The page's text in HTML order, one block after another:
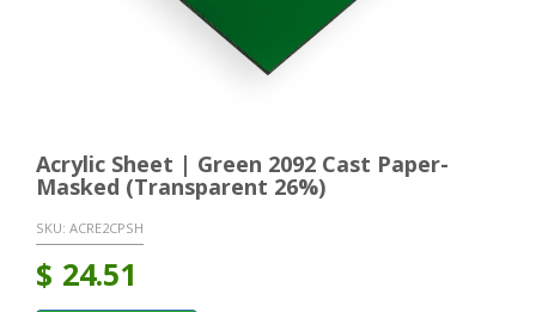
Acrylic Sheet | Green 2092 Cast Paper-
Masked (Transparent 26%)
SKU: ACRE2CPSH
$ 24.51